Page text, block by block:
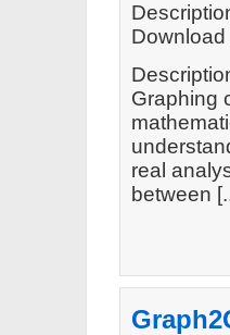
Graphing
real
between